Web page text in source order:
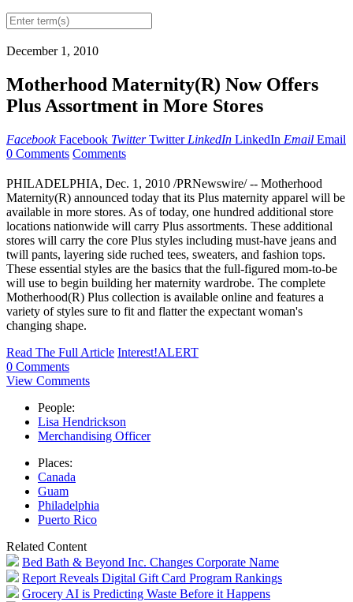
December 1, 2010
Motherhood Maternity(R) Now Offers
Plus Assortment in More Stores
Facebook Facebook Twitter Twitter LinkedIn LinkedIn Email Email
0 Comments Comments
PHILADELPHIA, Dec. 1, 2010 /PRNewswire/ -- Motherhood
Maternity(R) announced today that its Plus maternity apparel will be
available in more stores. As of today, one hundred additional store
locations nationwide will carry Plus assortments. These additional
stores will carry the core Plus styles including must-have jeans and
twill pants, layering side ruched tees, sweaters, and fashion tops.
These essential styles are the basics that the full-figured mom-to-be
will use to begin building her maternity wardrobe. The complete
Motherhood(R) Plus collection is available online and features a
variety of styles sure to fit and flatter the expectant woman's
changing shape.
Read The Full Article Interest!ALERT
0 Comments
View Comments
People:
Lisa Hendrickson
Merchandising Officer
Places:
Canada
Guam
Philadelphia
Puerto Rico
Related Content
Bed Bath & Beyond Inc. Changes Corporate Name
Report Reveals Digital Gift Card Program Rankings
Grocery AI is Predicting Waste Before it Happens